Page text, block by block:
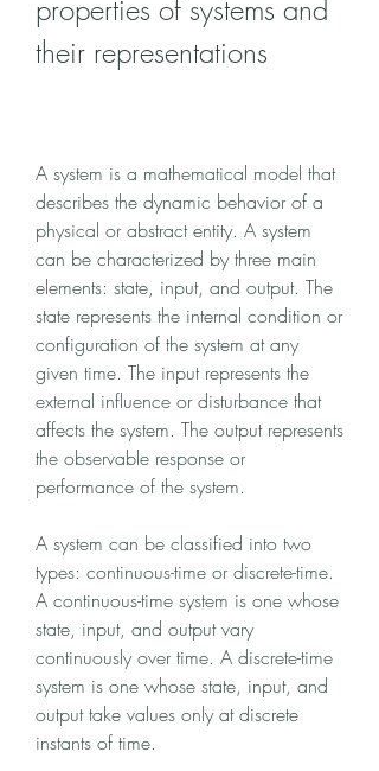
properties of systems and
their representations
A system is a mathematical model that
describes the dynamic behavior of a
physical or abstract entity. A system
can be characterized by three main
elements: state, input, and output. The
state represents the internal condition or
configuration of the system at any
given time. The input represents the
external influence or disturbance that
affects the system. The output represents
the observable response or
performance of the system.
A system can be classified into two
types: continuous-time or discrete-time.
A continuous-time system is one whose
state, input, and output vary
continuously over time. A discrete-time
system is one whose state, input, and
output take values only at discrete
instants of time.